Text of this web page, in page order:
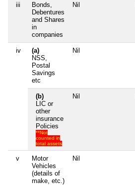
iii
Bonds,
Debentures
and Shares
in
companies
Nil
iv
(a)
NSS,
Postal
Savings
etc
Nil
(b)
LIC or
other
insurance
Policies
**Not
counted in
total assets
Nil
v
Motor
Vehicles
(details of
make, etc.)
Nil